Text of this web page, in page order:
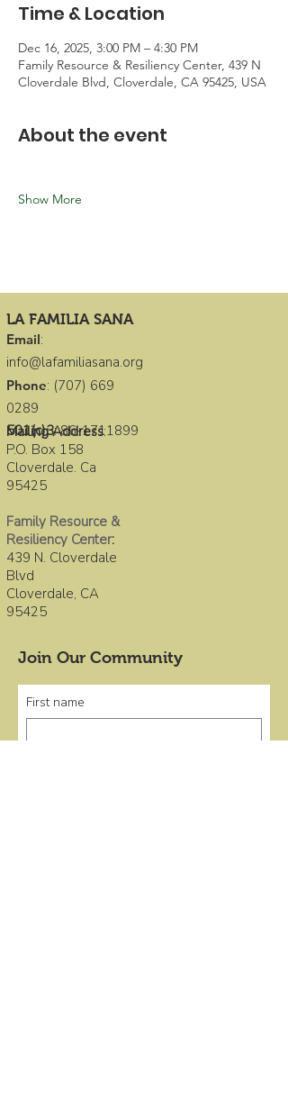
Time & Location
Dec 16, 2025, 3:00 PM – 4:30 PM
Family Resource & Resiliency Center, 439 N
Cloverdale Blvd, Cloverdale, CA 95425, USA
About the event
Show More
LA FAMILIA SANA
Email:
info@lafamiliasana.org
Phone: (707) 669
0289
501(c)3:86-1711899
Join Our Community
First name
Mailing Address:
P.O. Box 158
Cloverdale. Ca
95425
Family Resource &
Resiliency Center:
439 N. Cloverdale
Blvd
Cloverdale, CA
95425